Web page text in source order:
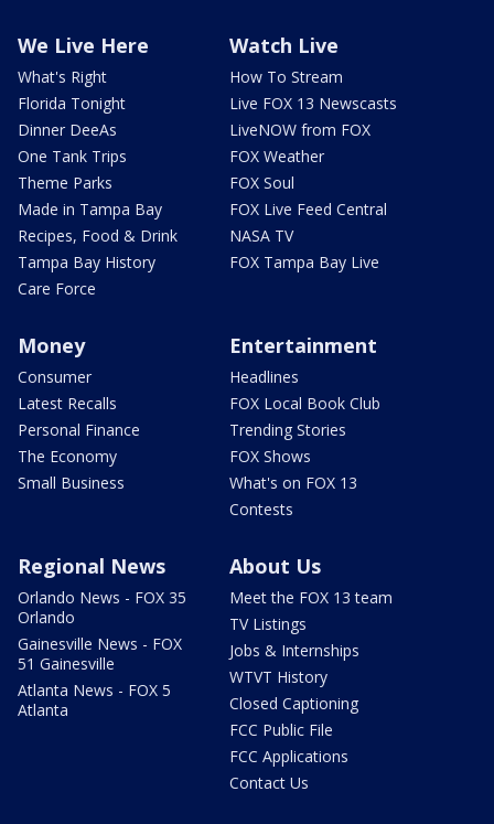
We Live Here
What's Right
Florida Tonight
Dinner DeeAs
One Tank Trips
Theme Parks
Made in Tampa Bay
Recipes, Food & Drink
Tampa Bay History
Care Force
Watch Live
How To Stream
Live FOX 13 Newscasts
LiveNOW from FOX
FOX Weather
FOX Soul
FOX Live Feed Central
NASA TV
FOX Tampa Bay Live
Money
Consumer
Latest Recalls
Personal Finance
The Economy
Small Business
Entertainment
Headlines
FOX Local Book Club
Trending Stories
FOX Shows
What's on FOX 13
Contests
Regional News
Orlando News - FOX 35
Orlando
Gainesville News - FOX
51 Gainesville
Atlanta News - FOX 5
Atlanta
About Us
Meet the FOX 13 team
TV Listings
Jobs & Internships
WTVT History
Closed Captioning
FCC Public File
FCC Applications
Contact Us